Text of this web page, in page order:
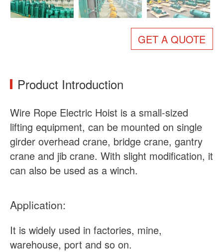
GET A QUOTE
Product Introduction
Wire Rope Electric Hoist is a small-sized
lifting equipment, can be mounted on single
girder overhead crane, bridge crane, gantry
crane and jib crane. With slight modification, it
can also be used as a winch.
Application:
It is widely used in factories, mine,
warehouse, port and so on.